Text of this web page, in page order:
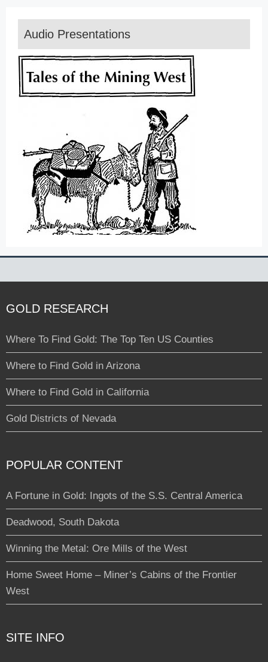
Audio Presentations
GOLD RESEARCH
Where To Find Gold: The Top Ten US Counties
Where to Find Gold in Arizona
Where to Find Gold in California
Gold Districts of Nevada
POPULAR CONTENT
A Fortune in Gold: Ingots of the S.S. Central America
Deadwood, South Dakota
Winning the Metal: Ore Mills of the West
Home Sweet Home – Miner’s Cabins of the Frontier
West
SITE INFO